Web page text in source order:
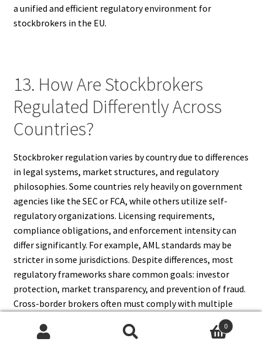
a unified and efficient regulatory environment for
stockbrokers in the EU.
13. How Are Stockbrokers
Regulated Differently Across
Countries?
Stockbroker regulation varies by country due to differences
in legal systems, market structures, and regulatory
philosophies. Some countries rely heavily on government
agencies like the SEC or FCA, while others utilize self-
regulatory organizations. Licensing requirements,
compliance obligations, and enforcement intensity can
differ significantly. For example, AML standards may be
stricter in some jurisdictions. Despite differences, most
regulatory frameworks share common goals: investor
protection, market transparency, and prevention of fraud.
Cross-border brokers often must comply with multiple
regulations, complicating international operations.
0